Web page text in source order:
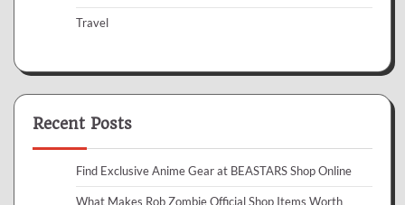
Travel
Recent Posts
Find Exclusive Anime Gear at BEASTARS Shop Online
What Makes Rob Zombie Official Shop Items Worth